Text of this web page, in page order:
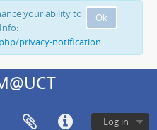
Ok
your ability to
privacy-notification
Log in